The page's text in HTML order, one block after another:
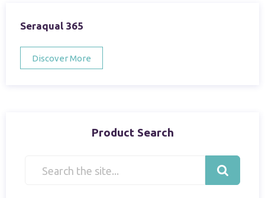
Seraqual 365
Discover More
Product Search